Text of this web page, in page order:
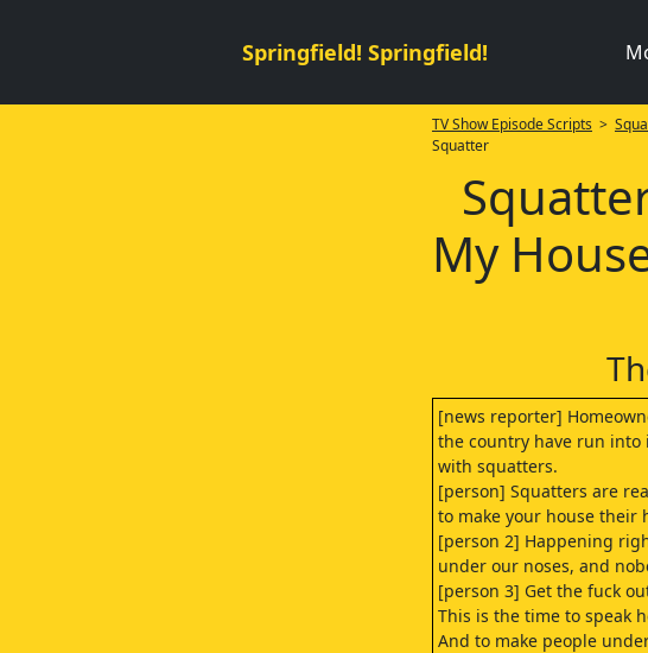
Springfield! Springfield!
TV Show Episode Scripts >
Squatter
My
[news reporter]
the country have run into
with squatters.
[person] Squatters are
to make your house their
[person 2] Happening
under our noses, and
[person 3] Get the fuck
This is the time to speak
And to make people